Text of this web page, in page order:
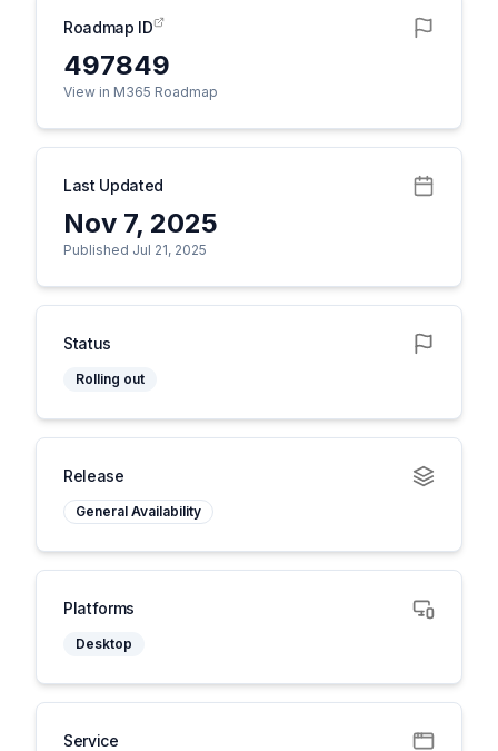
Roadmap ID
497849
View in M365 Roadmap
Last Updated
Nov 7, 2025
Published Jul 21, 2025
Status
Rolling out
Release
General Availability
Platforms
Desktop
Service